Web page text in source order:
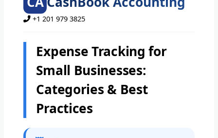
+1 201 979 3825
Expense Tracking for
Small Businesses:
Categories & Best
Practices